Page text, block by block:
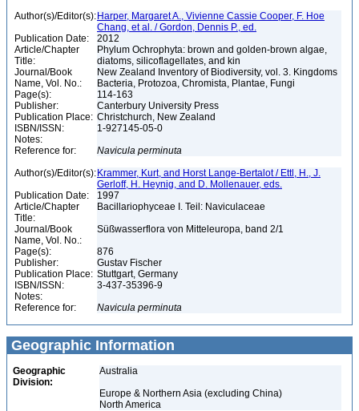
Author(s)/Editor(s): Harper, Margaret A., Vivienne Cassie Cooper, F. Hoe
Chang, et al. / Gordon, Dennis P., ed.
Publication Date:
2012
Article/Chapter
Title:
Phylum Ochrophyta: brown and golden-brown algae,
diatoms, silicoflagellates, and kin
Journal/Book
Name, Vol. No.:
New Zealand Inventory of Biodiversity, vol. 3. Kingdoms
Bacteria, Protozoa, Chromista, Plantae, Fungi
Page(s):
114-163
Publisher:
Canterbury University Press
Publication Place: Christchurch, New Zealand
ISBN/ISSN:
1-927145-05-0
Notes:
Reference for:
Navicula perminuta
Author(s)/Editor(s): Krammer, Kurt, and Horst Lange-Bertalot / Ettl, H., J.
Gerloff, H. Heynig, and D. Mollenauer, eds.
Publication Date:
1997
Article/Chapter
Title:
Bacillariophyceae I. Teil: Naviculaceae
Journal/Book
Name, Vol. No.:
Süßwasserflora von Mitteleuropa, band 2/1
Page(s):
876
Publisher:
Gustav Fischer
Publication Place: Stuttgart, Germany
ISBN/ISSN:
3-437-35396-9
Notes:
Reference for:
Navicula perminuta
Geographic Information
Geographic
Division:
Australia
Europe & Northern Asia (excluding China)
North America